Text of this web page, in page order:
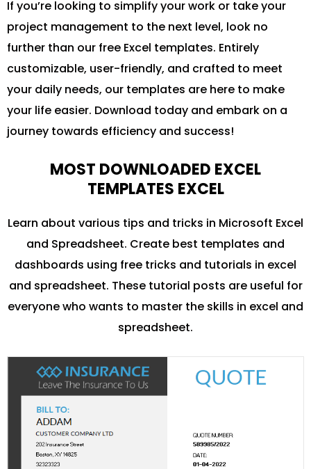
If you’re looking to simplify your work or take your
project management to the next level, look no
further than our free Excel templates. Entirely
customizable, user-friendly, and crafted to meet
your daily needs, our templates are here to make
your life easier. Download today and embark on a
journey towards efficiency and success!
MOST DOWNLOADED EXCEL
TEMPLATES EXCEL
Learn about various tips and tricks in Microsoft Excel
and Spreadsheet. Create best templates and
dashboards using free tricks and tutorials in excel
and spreadsheet. These tutorial posts are useful for
everyone who wants to master the skills in excel and
spreadsheet.